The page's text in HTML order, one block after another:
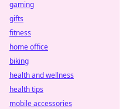
gaming
gifts
fitness
home office
biking
health and wellness
health tips
mobile accessories